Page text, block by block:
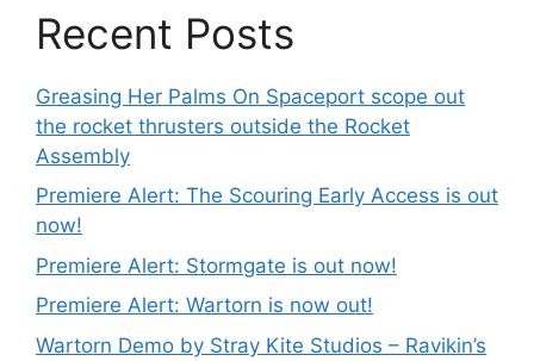
Recent Posts
Greasing Her Palms On Spaceport scope out
the rocket thrusters outside the Rocket
Assembly
Premiere Alert: The Scouring Early Access is out
now!
Premiere Alert: Stormgate is out now!
Premiere Alert: Wartorn is now out!
Wartorn Demo by Stray Kite Studios – Ravikin’s